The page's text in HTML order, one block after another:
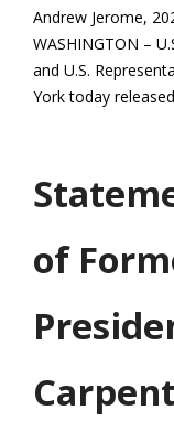
Andrew Jerome,
WASHINGTON –
and U.S.
York today
of